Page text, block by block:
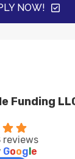
NOW!
Funding
reviews
Goog e